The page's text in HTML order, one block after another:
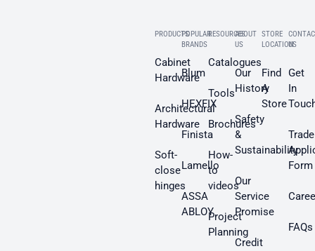
PRODUCTS
Cabinet
Hardware
Architectural
Hardware
Soft-
close
hinges
POPULAR
BRANDS
Blum
HEXFIX
Finista
Lamello
ASSA
ABLOY
RESOURCES
Catalogues
Tools
Brochures
How-
to
videos
Project
Planning
ABOUT
US
Our
History
Safety
&
Sustainability
Our
Service
Promise
Credit
STORE
LOCATION
Find
A
Store
US
Get
In
Trade
Form
FAQs